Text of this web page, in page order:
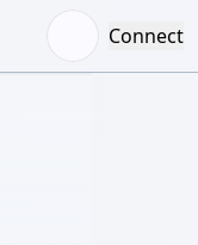
Connect